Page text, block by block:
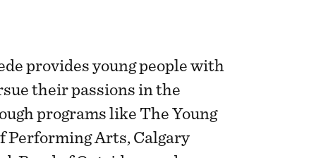
provides young people with
their passions in the
programs like The Young
Performing Arts, Calgary